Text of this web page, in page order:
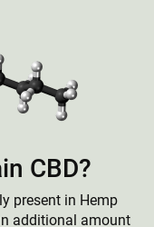
CBD?
present in Hemp
additional amount